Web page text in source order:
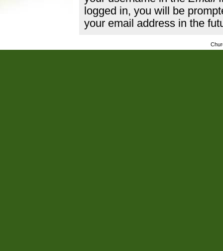
logged in, you will be
your email address in the